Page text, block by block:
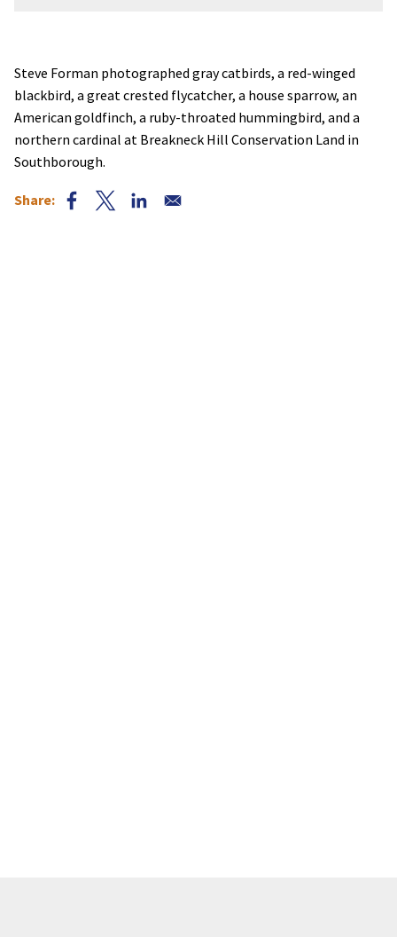
Steve Forman photographed gray catbirds, a red-winged
blackbird, a great crested flycatcher, a house sparrow, an
American goldfinch, a ruby-throated hummingbird, and a
northern cardinal at Breakneck Hill Conservation Land in
Southborough.